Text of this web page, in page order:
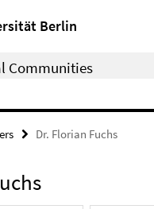
Berlin
Communities
Dr. Florian Fuchs